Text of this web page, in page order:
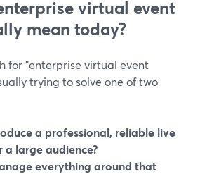
virtual event
mean today?
for "enterprise virtual event
trying to solve one of two
a professional, reliable live
a large audience?
everything around that